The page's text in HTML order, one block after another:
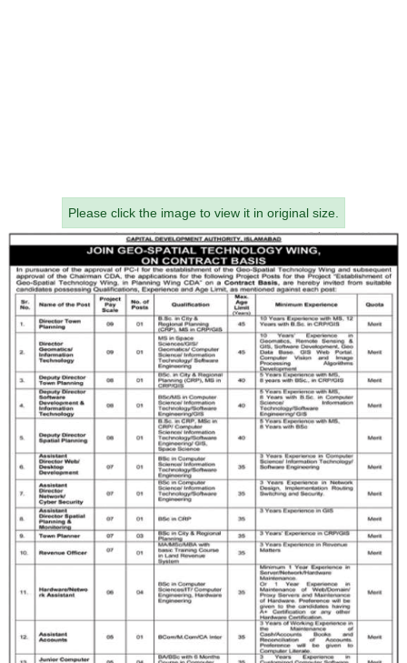
Please click the image to view it in original size.